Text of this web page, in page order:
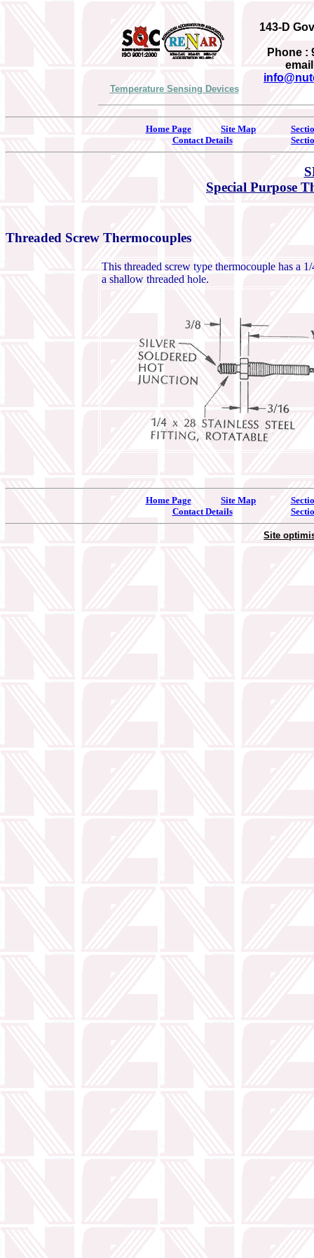
143-D
Phone :
Temperature Sensing Devices
Home Page Site Map
Contact Details
Special Purpose
Threaded Screw Thermocouples
This threaded screw type thermocouple has a
a shallow threaded hole.
Home Page Site Map
Contact Details
Site